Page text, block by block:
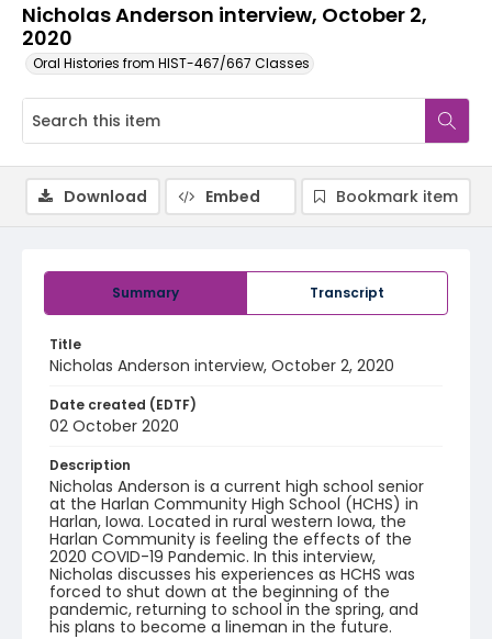
Nicholas Anderson interview, October 2,
2020
Oral Histories from HIST-467/667 Classes
Summary Transcript
Title
Nicholas Anderson interview, October 2, 2020
Date created (EDTF)
02 October 2020
Description
Nicholas Anderson is a current high school senior
at the Harlan Community High School (HCHS) in
Harlan, Iowa. Located in rural western Iowa, the
Harlan Community is feeling the effects of the
2020 COVID-19 Pandemic. In this interview,
Nicholas discusses his experiences as HCHS was
forced to shut down at the beginning of the
pandemic, returning to school in the spring, and
his plans to become a lineman in the future.
Download Embed Bookmark item